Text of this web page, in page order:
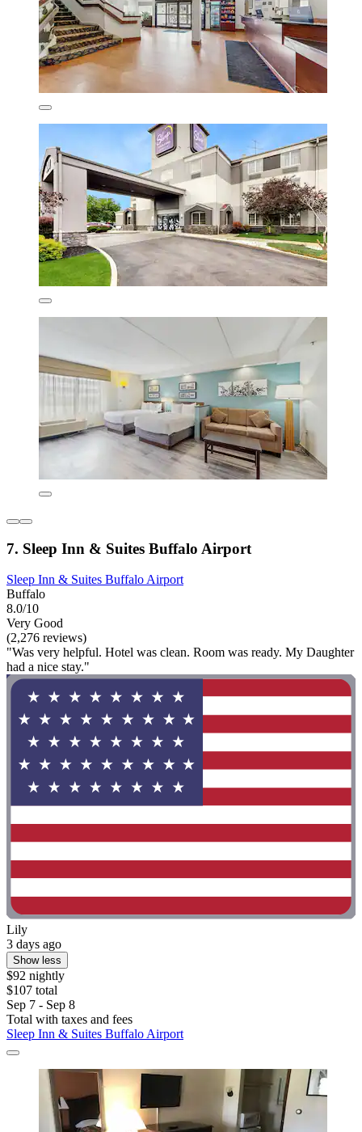
7. Sleep Inn & Suites Buffalo Airport
Sleep Inn & Suites Buffalo Airport
Buffalo
8.0/10
Very Good
(2,276 reviews)
"Was very helpful. Hotel was clean. Room was ready. My Daughter
had a nice stay."
Lily
3 days ago
Show less
$92 nightly
$107 total
Sep 7 - Sep 8
Total with taxes and fees
Sleep Inn & Suites Buffalo Airport